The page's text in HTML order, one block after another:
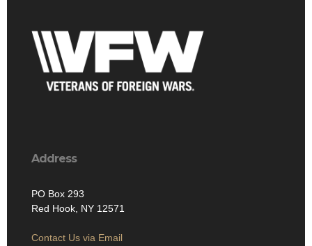
Address
PO Box 293
Red Hook, NY 12571
Contact Us via Email